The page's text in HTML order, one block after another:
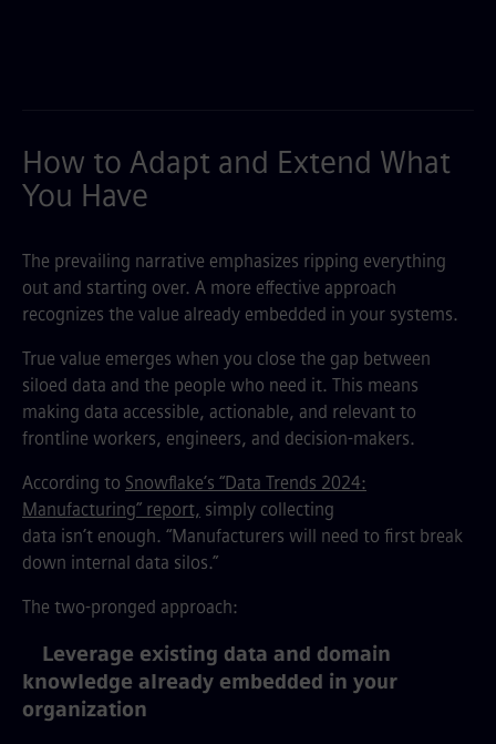
How to Adapt and Extend What
You Have
The prevailing narrative emphasizes ripping everything
out and starting over. A more effective approach
recognizes the value already embedded in your systems.
True value emerges when you close the gap between
siloed data and the people who need it. This means
making data accessible, actionable, and relevant to
frontline workers, engineers, and decision-makers.
According to Snowflake’s “Data Trends 2024:
Manufacturing” report, simply collecting
data isn’t enough. “Manufacturers will need to first break
down internal data silos.”
The two-pronged approach:
Leverage existing data and domain
knowledge already embedded in your
organization